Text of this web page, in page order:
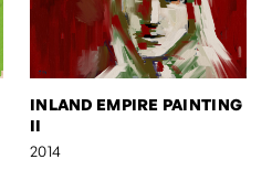
INLAND EMPIRE PAINTING
II
2014